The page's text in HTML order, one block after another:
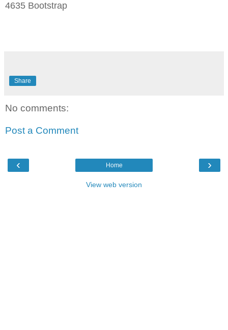
4635 Bootstrap
Share
No comments:
Post a Comment
‹ ›
Home
View web version